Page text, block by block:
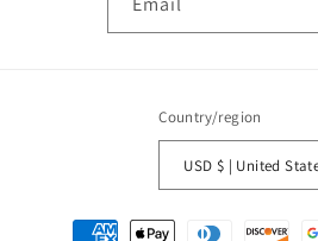
Country/region
USD $ | United
Payment